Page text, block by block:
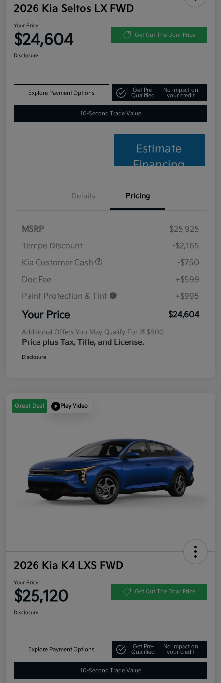
2026 Kia Seltos LX FWD
Your Price
$24,604 Get Out The Door Price
Disclosure
Explore Payment Options
Get Pre-
Qualified
No impact on
your credit
10-Second Trade Value
Estimate
Financing
Details Pricing
MSRP
$25,925
Tempe Discount
-$2,165
Kia Customer Cash
-$750
Doc Fee
+$599
Paint Protection & Tint
+$995
Your Price $24,604
Additional Offers You May Qualify For $500
Price plus Tax, Title, and License.
Disclosure
Great Deal Play Video
2026 Kia K4 LXS FWD
Your Price
$25,120 Get Out The Door Price
Disclosure
Explore Payment Options
Get Pre-
Qualified
No impact on
your credit
10-Second Trade Value